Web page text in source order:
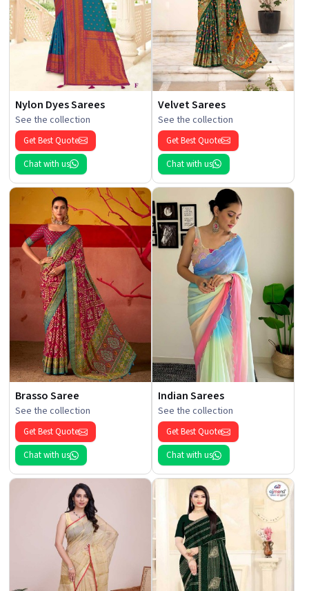
Nylon Dyes Sarees
See the collection
Get Best Quote
Chat with us
Velvet Sarees
See the collection
Get Best Quote
Chat with us
Brasso Saree
See the collection
Get Best Quote
Chat with us
Indian Sarees
See the collection
Get Best Quote
Chat with us